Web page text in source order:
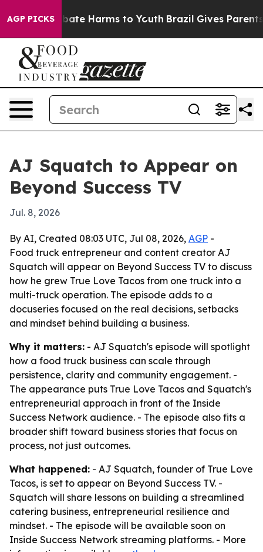
AGP PICKSto Abate Harms to Youth Brazil Gives Parents
AJ Squatch to Appear on
Beyond Success TV
Jul. 8, 2026
By AI, Created 08:03 UTC, Jul 08, 2026, AGP -
Food truck entrepreneur and content creator AJ
Squatch will appear on Beyond Success TV to discuss
how he grew True Love Tacos from one truck into a
multi-truck operation. The episode adds to a
docuseries focused on the real decisions, setbacks
and mindset behind building a business.
Why it matters: - AJ Squatch's episode will spotlight
how a food truck business can scale through
persistence, clarity and community engagement. -
The appearance puts True Love Tacos and Squatch's
entrepreneurial approach in front of the Inside
Success Network audience. - The episode also fits a
broader shift toward business stories that focus on
process, not just outcomes.
What happened: - AJ Squatch, founder of True Love
Tacos, is set to appear on Beyond Success TV. -
Squatch will share lessons on building a streamlined
catering business, entrepreneurial resilience and
mindset. - The episode will be available soon on
Inside Success Network streaming platforms. - More